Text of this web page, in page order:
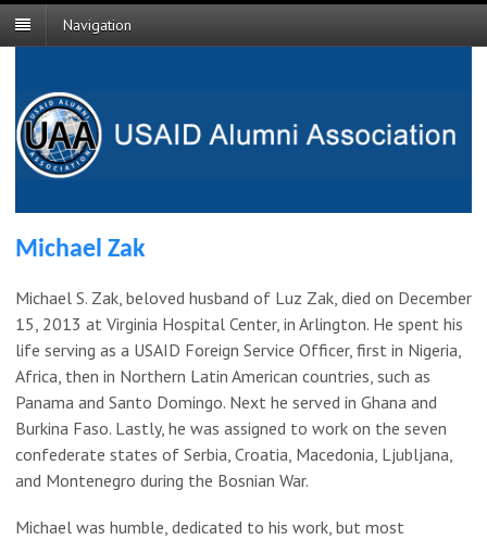
Navigation
Michael Zak
Michael S. Zak, beloved husband of Luz Zak, died on December
15, 2013 at Virginia Hospital Center, in Arlington. He spent his
life serving as a USAID Foreign Service Officer, first in Nigeria,
Africa, then in Northern Latin American countries, such as
Panama and Santo Domingo. Next he served in Ghana and
Burkina Faso. Lastly, he was assigned to work on the seven
confederate states of Serbia, Croatia, Macedonia, Ljubljana,
and Montenegro during the Bosnian War.
Michael was humble, dedicated to his work, but most